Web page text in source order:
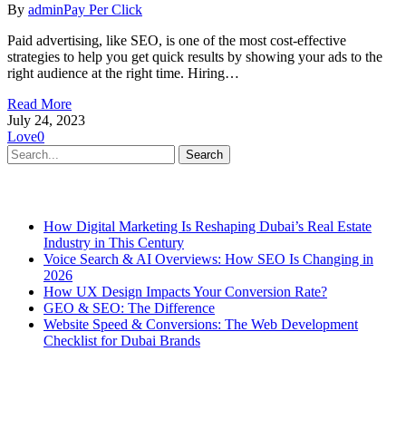
By adminPay Per Click
Paid advertising, like SEO, is one of the most cost-effective
strategies to help you get quick results by showing your ads to the
right audience at the right time. Hiring…
Read More
July 24, 2023
Love0
Search
How Digital Marketing Is Reshaping Dubai’s Real Estate
Industry in This Century
Voice Search & AI Overviews: How SEO Is Changing in
2026
How UX Design Impacts Your Conversion Rate?
GEO & SEO: The Difference
Website Speed & Conversions: The Web Development
Checklist for Dubai Brands